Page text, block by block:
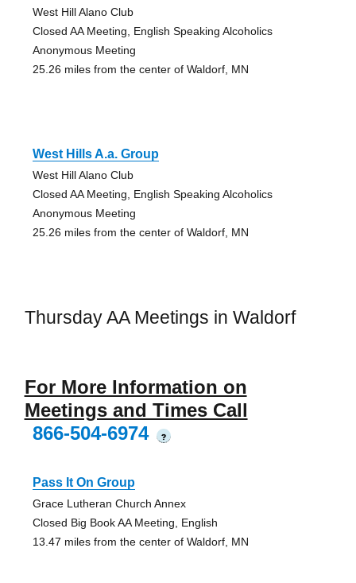
West Hill Alano Club
Closed AA Meeting, English Speaking Alcoholics
Anonymous Meeting
25.26 miles from the center of Waldorf, MN
West Hills A.a. Group
West Hill Alano Club
Closed AA Meeting, English Speaking Alcoholics
Anonymous Meeting
25.26 miles from the center of Waldorf, MN
Thursday AA Meetings in Waldorf
For More Information on
Meetings and Times Call
866-504-6974
?
Pass It On Group
Grace Lutheran Church Annex
Closed Big Book AA Meeting, English
13.47 miles from the center of Waldorf, MN